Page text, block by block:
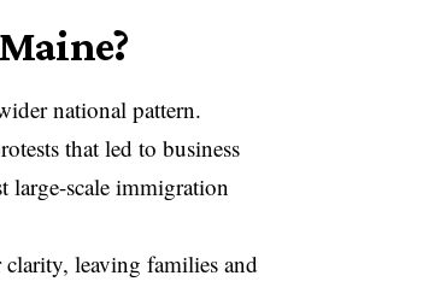
national pattern.
that led to business
large-scale immigration
clarity, leaving families and